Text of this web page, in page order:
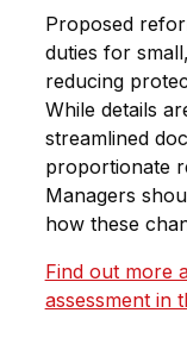
Proposed
duties for
reducing
While details
streamlined
proportionate
Managers
how these
Find out more
assessment in